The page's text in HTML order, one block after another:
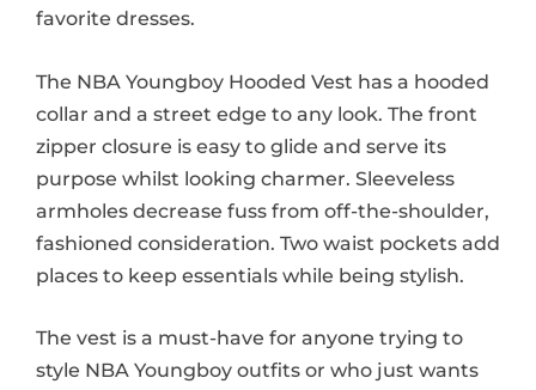
favorite dresses.
The NBA Youngboy Hooded Vest has a hooded
collar and a street edge to any look. The front
zipper closure is easy to glide and serve its
purpose whilst looking charmer. Sleeveless
armholes decrease fuss from off-the-shoulder,
fashioned consideration. Two waist pockets add
places to keep essentials while being stylish.
The vest is a must-have for anyone trying to
style NBA Youngboy outfits or who just wants